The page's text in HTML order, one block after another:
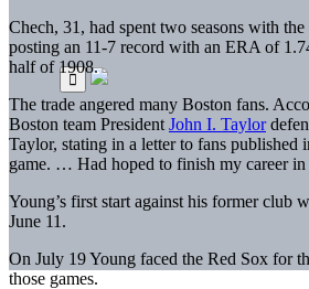
Chech, 31, had spent two seasons with
posting an 11-7 record with an ERA of
half of 1908.
The trade angered many Boston fans.
Boston team President John I. Taylor
Taylor, stating in a letter to fans published
game. … Had hoped to finish my career in
Young’s first start against his former club
June 11.
On July 19 Young faced the Red Sox for
those games.